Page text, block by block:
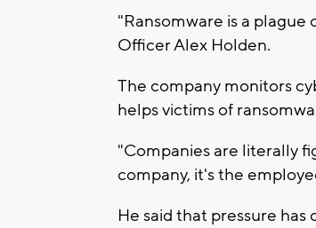
"Ransomware is a
Officer Alex Holden.
The company monitors
helps victims of
"Companies are literally
company, it's the
He said that pressure